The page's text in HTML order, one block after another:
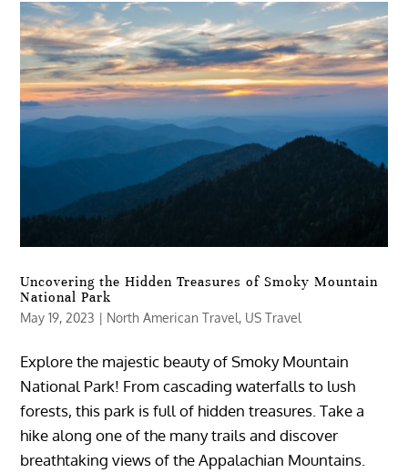
Uncovering the Hidden Treasures of Smoky Mountain
National Park
May 19, 2023 | North American Travel, US Travel
Explore the majestic beauty of Smoky Mountain
National Park! From cascading waterfalls to lush
forests, this park is full of hidden treasures. Take a
hike along one of the many trails and discover
breathtaking views of the Appalachian Mountains.